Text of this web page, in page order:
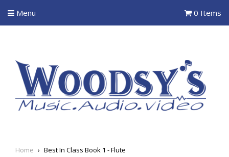
Menu 0 Items
Home › Best In Class Book 1 - Flute